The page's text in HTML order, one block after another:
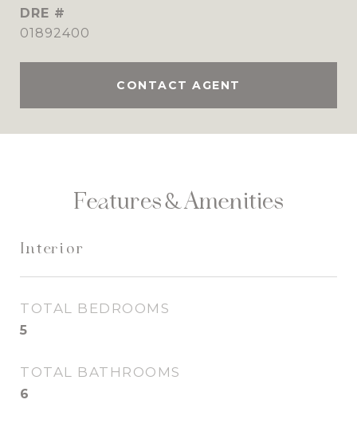
DRE #
01892400
CONTACT AGENT
Features & Amenities
Interior
TOTAL BEDROOMS
5
TOTAL BATHROOMS
6